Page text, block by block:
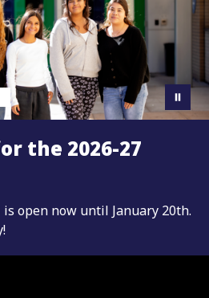
the 2026-27
is open now until January 20th.